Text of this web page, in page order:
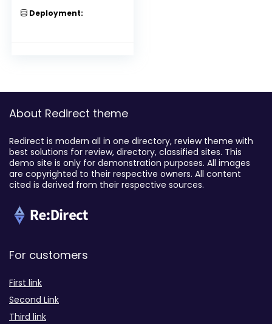
Deployment:
About Redirect theme
Redirect is modern all in one directory, review theme with
best solutions for review, directory, classified sites. This
demo site is only for demonstration purposes. All images
are copyrighted to their respective owners. All content
cited is derived from their respective sources.
For customers
First link
Second Link
Third link